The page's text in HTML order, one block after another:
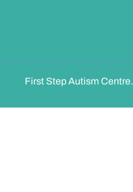
First Step Autism Centre.